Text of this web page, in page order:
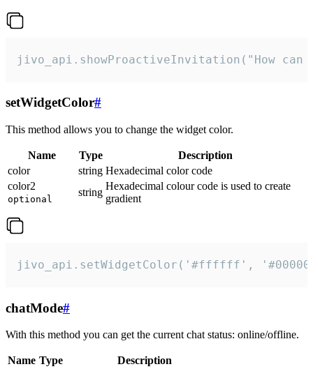
jivo_api.showProactiveInvitation("How
setWidgetColor#
This method allows you to change the widget color.
Name Type
Description
color
string Hexadecimal color code
color2
optional
string
Hexadecimal colour code is used to create
gradient
jivo_api.setWidgetColor('#ffffff',
chatMode#
With this method you can get the current chat status: online/offline.
Name Type
Description